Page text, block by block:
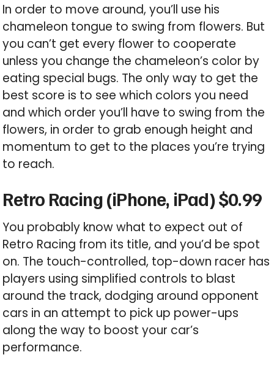
In order to move around, you’ll use his
chameleon tongue to swing from flowers. But
you can’t get every flower to cooperate
unless you change the chameleon’s color by
eating special bugs. The only way to get the
best score is to see which colors you need
and which order you’ll have to swing from the
flowers, in order to grab enough height and
momentum to get to the places you’re trying
to reach.
Retro Racing (iPhone, iPad) $0.99
You probably know what to expect out of
Retro Racing from its title, and you’d be spot
on. The touch-controlled, top-down racer has
players using simplified controls to blast
around the track, dodging around opponent
cars in an attempt to pick up power-ups
along the way to boost your car’s
performance.